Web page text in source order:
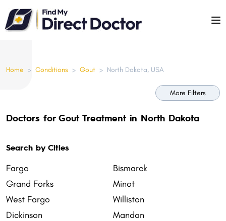
Please
note:
This
anHome > Conditions > Gout > North Dakota, USA
More Filters
Doctors for Gout Treatment in North Dakota
Search by Cities
Fargo
Bismarck
Grand Forks
Minot
West Fargo
Williston
Dickinson
Mandan